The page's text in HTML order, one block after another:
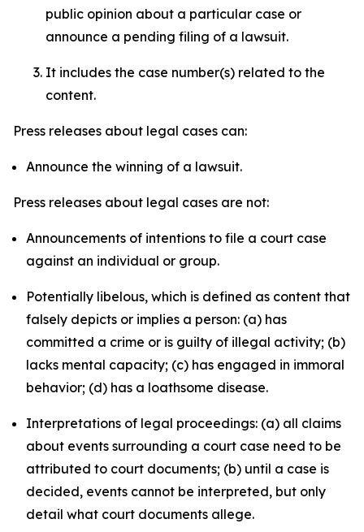
public opinion about a particular case or
announce a pending filing of a lawsuit.
It includes the case number(s) related to the
content.
Press releases about legal cases can:
Announce the winning of a lawsuit.
Press releases about legal cases are not:
Announcements of intentions to file a court case
against an individual or group.
Potentially libelous, which is defined as content that
falsely depicts or implies a person: (a) has
committed a crime or is guilty of illegal activity; (b)
lacks mental capacity; (c) has engaged in immoral
behavior; (d) has a loathsome disease.
Interpretations of legal proceedings: (a) all claims
about events surrounding a court case need to be
attributed to court documents; (b) until a case is
decided, events cannot be interpreted, but only
detail what court documents allege.